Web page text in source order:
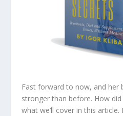
Fast forward to now, and her
stronger than before. How did
what we’ll cover in this article.